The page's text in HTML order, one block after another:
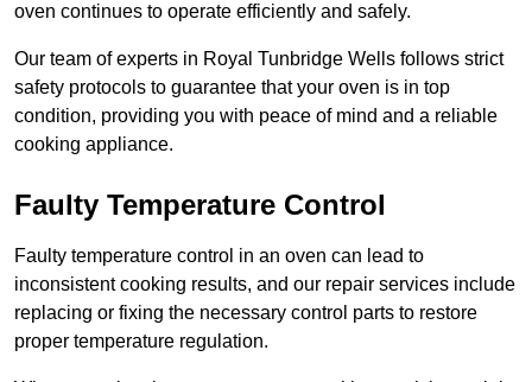
oven continues to operate efficiently and safely.
Our team of experts in Royal Tunbridge Wells follows strict
safety protocols to guarantee that your oven is in top
condition, providing you with peace of mind and a reliable
cooking appliance.
Faulty Temperature Control
Faulty temperature control in an oven can lead to
inconsistent cooking results, and our repair services include
replacing or fixing the necessary control parts to restore
proper temperature regulation.